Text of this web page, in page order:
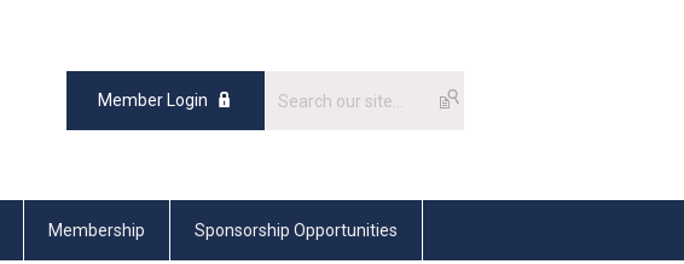
Member Login
Membership Sponsorship Opportunities